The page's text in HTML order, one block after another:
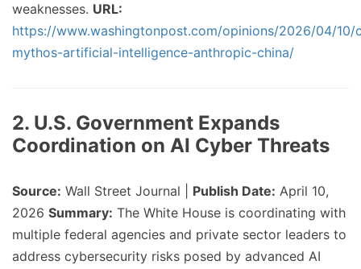
weaknesses. URL:
https://www.washingtonpost.com/opinions/2026/04/10/
mythos-artificial-intelligence-anthropic-china/
2. U.S. Government Expands
Coordination on AI Cyber Threats
Source: Wall Street Journal | Publish Date: April 10,
2026 Summary: The White House is coordinating with
multiple federal agencies and private sector leaders to
address cybersecurity risks posed by advanced AI